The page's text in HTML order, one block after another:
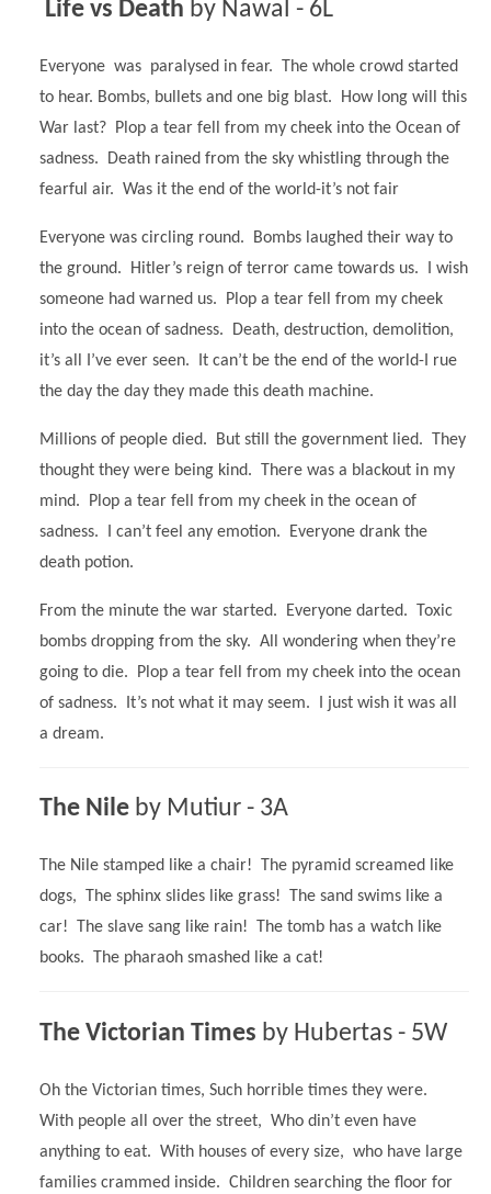
Life vs Death by Nawal - 6L
Everyone was paralysed in fear. The whole crowd started
to hear. Bombs, bullets and one big blast. How long will this
War last? Plop a tear fell from my cheek into the Ocean of
sadness. Death rained from the sky whistling through the
fearful air. Was it the end of the world-it’s not fair
Everyone was circling round. Bombs laughed their way to
the ground. Hitler’s reign of terror came towards us. I wish
someone had warned us. Plop a tear fell from my cheek
into the ocean of sadness. Death, destruction, demolition,
it’s all I’ve ever seen. It can’t be the end of the world-I rue
the day the day they made this death machine.
Millions of people died. But still the government lied. They
thought they were being kind. There was a blackout in my
mind. Plop a tear fell from my cheek in the ocean of
sadness. I can’t feel any emotion. Everyone drank the
death potion.
From the minute the war started. Everyone darted. Toxic
bombs dropping from the sky. All wondering when they’re
going to die. Plop a tear fell from my cheek into the ocean
of sadness. It’s not what it may seem. I just wish it was all
a dream.
The Nile by Mutiur - 3A
The Nile stamped like a chair! The pyramid screamed like
dogs, The sphinx slides like grass! The sand swims like a
car! The slave sang like rain! The tomb has a watch like
books. The pharaoh smashed like a cat!
The Victorian Times by Hubertas - 5W
Oh the Victorian times, Such horrible times they were.
With people all over the street, Who din’t even have
anything to eat. With houses of every size, who have large
families crammed inside. Children searching the floor for